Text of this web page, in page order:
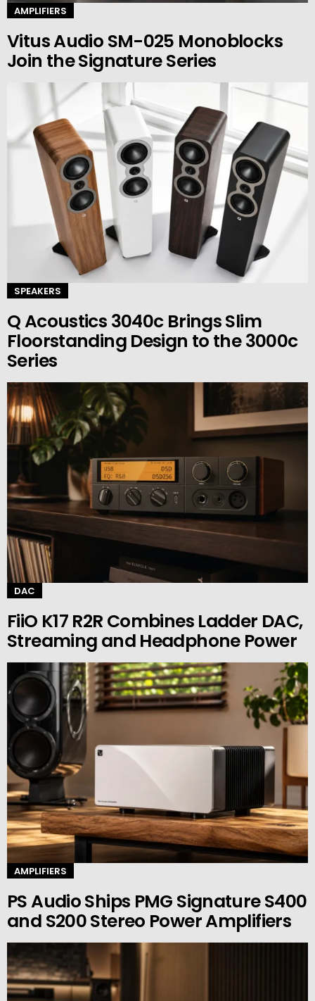
AMPLIFIERS
Vitus Audio SM-025 Monoblocks
Join the Signature Series
SPEAKERS
Q Acoustics 3040c Brings Slim
Floorstanding Design to the 3000c
Series
DAC
FiiO K17 R2R Combines Ladder DAC,
Streaming and Headphone Power
AMPLIFIERS
PS Audio Ships PMG Signature S400
and S200 Stereo Power Amplifiers